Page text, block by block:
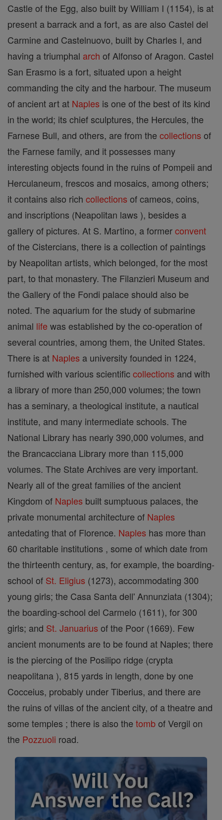
Castle of the Egg, also built by William I (1154), is at
present a barrack and a fort, as are also Castel del
Carmine and Castelnuovo, built by Charles I, and
having a triumphal arch of Alfonso of Aragon. Castel
San Erasmo is a fort, situated upon a height
commanding the city and the harbour. The museum
of ancient art at Naples is one of the best of its kind
in the world; its chief sculptures, the Hercules, the
Farnese Bull, and others, are from the collections of
the Farnese family, and it possesses many
interesting objects found in the ruins of Pompeii and
Herculaneum, frescos and mosaics, among others;
it contains also rich collections of cameos, coins,
and inscriptions (Neapolitan laws ), besides a
gallery of pictures. At S. Martino, a formerconvent
of the Cistercians, there is a collection of paintings
by Neapolitan artists, which belonged, for the most
part, to that monastery. The Filanzieri Museum and
the Gallery of the Fondi palace should also be
noted. The aquarium for the study of submarine
animal life was established by the co-operation of
several countries, among them, the United States.
There is at Naples a university founded in 1224,
furnished with various scientificcollections and with
a library of more than 250,000 volumes; the town
has a seminary, a theological institute, a nautical
institute, and many intermediate schools. The
National Library has nearly 390,000 volumes, and
the Brancacciana Library more than 115,000
volumes. The State Archives are very important.
Nearly all of the great families of the ancient
Kingdom of Naples built sumptuous palaces, the
private monumental architecture of Naples
antedating that of Florence. Naples has more than
60 charitable institutions , some of which date from
the thirteenth century, as, for example, the boarding-
school of St. Eligius (1273), accommodating 300
young girls; the Casa Santa dell' Annunziata (1304);
the boarding-school del Carmelo (1611), for 300
girls; and St. Januarius of the Poor (1669). Few
ancient monuments are to be found at Naples; there
is the piercing of the Posilipo ridge (crypta
neapolitana ), 815 yards in length, done by one
Cocceius, probably under Tiberius, and there are
the ruins of villas of the ancient city, of a theatre and
some temples ; there is also the tombof Vergil on
the Pozzuoli road.